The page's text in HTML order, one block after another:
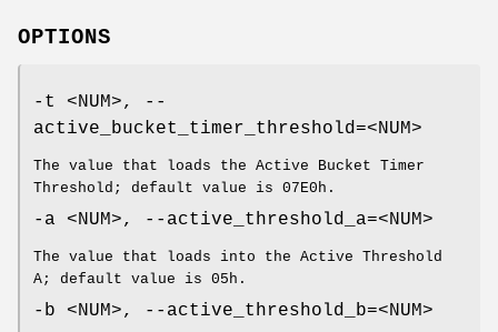
OPTIONS
-t <NUM>, --
active_bucket_timer_threshold=<NUM>
The value that loads the Active Bucket Timer
Threshold; default value is 07E0h.
-a <NUM>, --active_threshold_a=<NUM>
The value that loads into the Active Threshold
A; default value is 05h.
-b <NUM>, --active_threshold_b=<NUM>